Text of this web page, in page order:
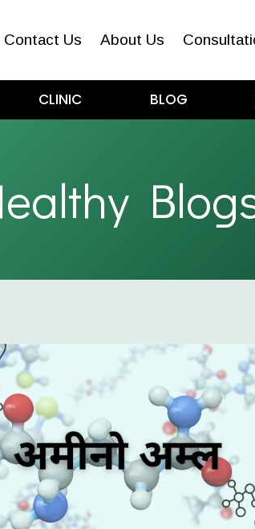
Contact Us About Us
CLINIC BLOG